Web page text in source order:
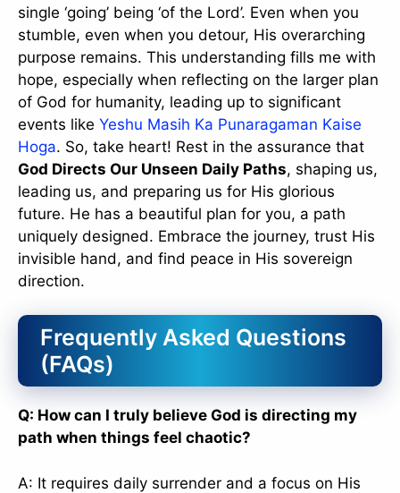
single ‘going’ being ‘of the Lord’. Even when you
stumble, even when you detour, His overarching
purpose remains. This understanding fills me with
hope, especially when reflecting on the larger plan
of God for humanity, leading up to significant
events like Yeshu Masih Ka Punaragaman Kaise
Hoga. So, take heart! Rest in the assurance that
God Directs Our Unseen Daily Paths, shaping us,
leading us, and preparing us for His glorious
future. He has a beautiful plan for you, a path
uniquely designed. Embrace the journey, trust His
invisible hand, and find peace in His sovereign
direction.
Frequently Asked Questions
(FAQs)
Q: How can I truly believe God is directing my
path when things feel chaotic?
A: It requires daily surrender and a focus on His